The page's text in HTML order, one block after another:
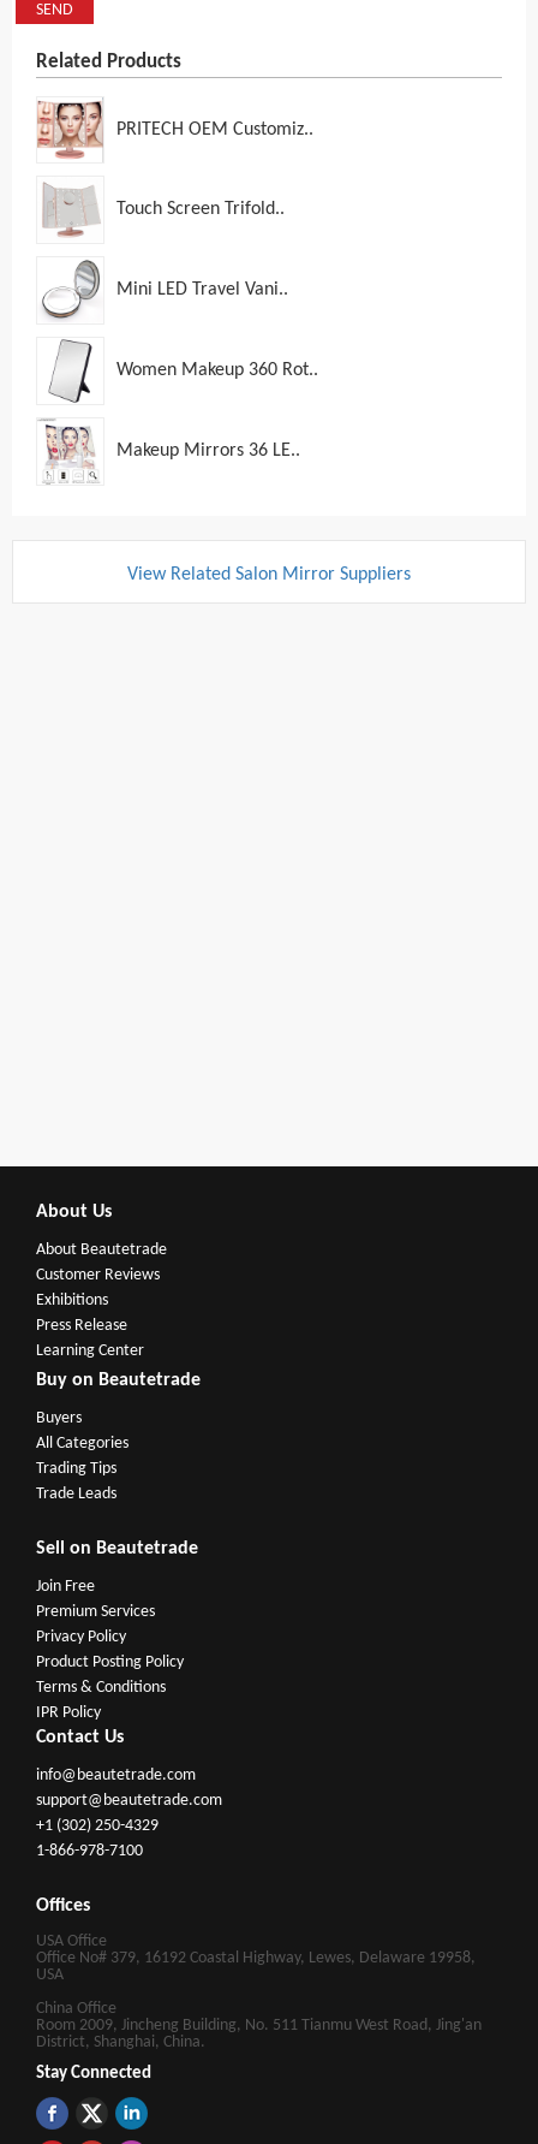
SEND
Related Products
PRITECH OEM Customiz..
Touch Screen Trifold..
Mini LED Travel Vani..
Women Makeup 360 Rot..
Makeup Mirrors 36 LE..
View Related Salon Mirror Suppliers
About Us
About Beautetrade
Customer Reviews
Exhibitions
Press Release
Learning Center
Buy on Beautetrade
Buyers
All Categories
Trading Tips
Trade Leads
Sell on Beautetrade
Join Free
Premium Services
Privacy Policy
Product Posting Policy
Terms & Conditions
IPR Policy
Contact Us
info@beautetrade.com
support@beautetrade.com
+1 (302) 250-4329
1-866-978-7100
Offices
USA Office
Office No# 379, 16192 Coastal Highway, Lewes, Delaware 19958,
USA
China Office
Room 2009, Jincheng Building, No. 511 Tianmu West Road, Jing'an
District, Shanghai, China.
Stay Connected